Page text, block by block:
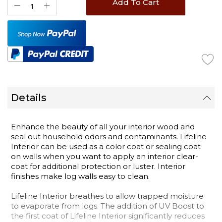
Add To Cart
Details
Enhance the beauty of all your interior wood and
seal out household odors and contaminants. Lifeline
Interior can be used as a color coat or sealing coat
on walls when you want to apply an interior clear-
coat for additional protection or luster. Interior
finishes make log walls easy to clean.
Lifeline Interior breathes to allow trapped moisture
to evaporate from logs. The addition of UV Boost to
the first coat of Lifeline Interior significantly reduces